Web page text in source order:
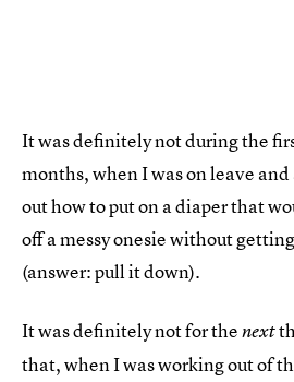
It was definitely not during the
months, when I was on leave
out how to put on a diaper that
off a messy onesie without
(answer: pull it down).
It was definitely not for thenext
that, when I was working out of